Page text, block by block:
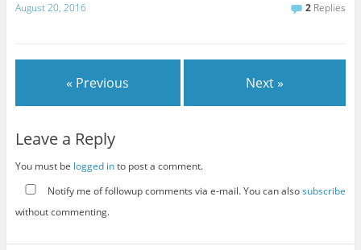
August 20, 2016 2 Replies
« Previous Next »
Leave a Reply
You must be logged into post a comment.
Notify me of followup comments via e-mail. You can alsosubscribe
without commenting.